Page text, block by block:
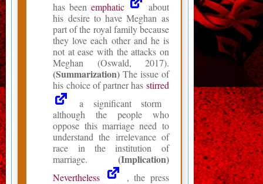
has been emphatic
about
his desire to have Meghan as
part of the royal family because
they love each other and he is
not at ease with the attacks on
Meghan (Oswald, 2017).
(Summarization) The issue of
his choice of partner has stirred
a significant storm
although the people who
oppose this marriage need to
understand the irrelevance of
race in the institution of
marriage. (Implication)
Nevertheless
, the press